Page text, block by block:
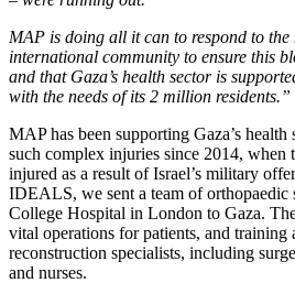
MAP is doing all it can to respond to the
international community to ensure this
and that Gaza’s health sector is
with the needs of its 2 million residents.”
MAP has been supporting Gaza’s
such complex injuries since 2014, when
injured as a result of Israel’s military
IDEALS, we sent a team of orthopaedic
College Hospital in London to Gaza.
vital operations for patients, and training
reconstruction specialists, including
and nurses.